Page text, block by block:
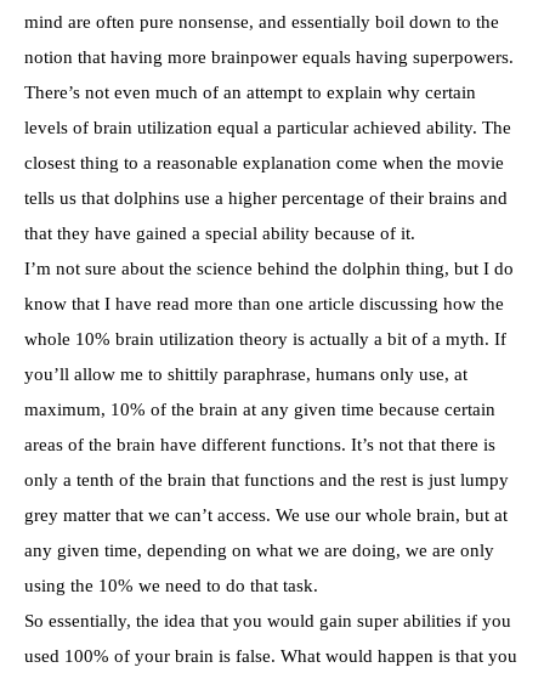
mind are often pure nonsense, and essentially boil down to the
notion that having more brainpower equals having superpowers.
There’s not even much of an attempt to explain why certain
levels of brain utilization equal a particular achieved ability. The
closest thing to a reasonable explanation come when the movie
tells us that dolphins use a higher percentage of their brains and
that they have gained a special ability because of it.
I’m not sure about the science behind the dolphin thing, but I do
know that I have read more than one article discussing how the
whole 10% brain utilization theory is actually a bit of a myth. If
you’ll allow me to shittily paraphrase, humans only use, at
maximum, 10% of the brain at any given time because certain
areas of the brain have different functions. It’s not that there is
only a tenth of the brain that functions and the rest is just lumpy
grey matter that we can’t access. We use our whole brain, but at
any given time, depending on what we are doing, we are only
using the 10% we need to do that task.
So essentially, the idea that you would gain super abilities if you
used 100% of your brain is false. What would happen is that you